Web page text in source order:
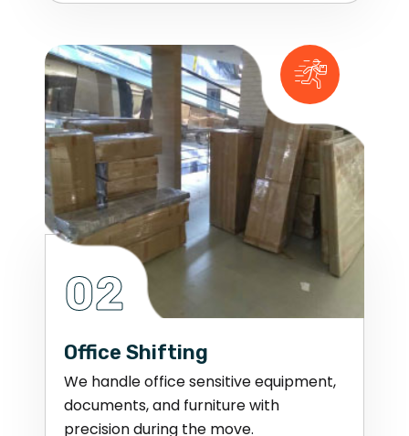
02
Office Shifting
We handle office sensitive equipment,
documents, and furniture with
precision during the move.